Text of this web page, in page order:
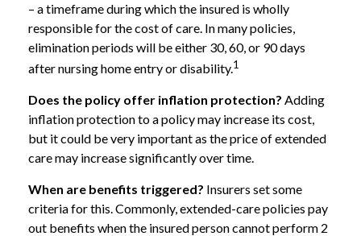
– a timeframe during which the insured is wholly
responsible for the cost of care. In many policies,
elimination periods will be either 30, 60, or 90 days
after nursing home entry or disability.1
Does the policy offer inflation protection? Adding
inflation protection to a policy may increase its cost,
but it could be very important as the price of extended
care may increase significantly over time.
When are benefits triggered? Insurers set some
criteria for this. Commonly, extended-care policies pay
out benefits when the insured person cannot perform 2